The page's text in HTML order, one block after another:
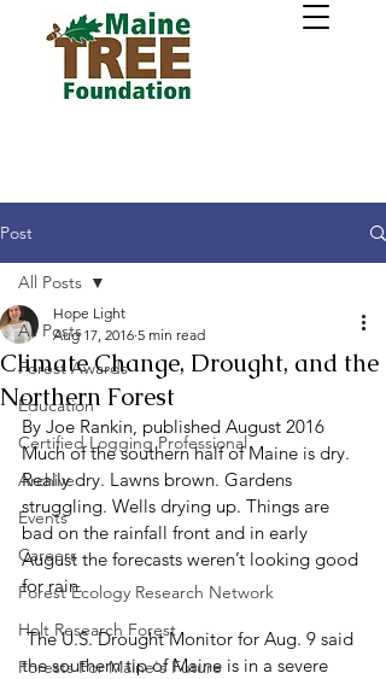
Post
All Posts
Forest Awards
Education
Certified Logging Professional
Archive
Events
Careers
Forest Ecology Research Network
Holt Research Forest
Forests For Maine's Future
All Posts
Climate Change, Drought, and the
Northern Forest
Hope Light
Aug 17, 2016 5 min read
By Joe Rankin, published August 2016
Much of the southern half of Maine is dry.
Really dry. Lawns brown. Gardens
struggling. Wells drying up. Things are
bad on the rainfall front and in early
August the forecasts weren’t looking good
for rain.
the southern tip of Maine is in a severe